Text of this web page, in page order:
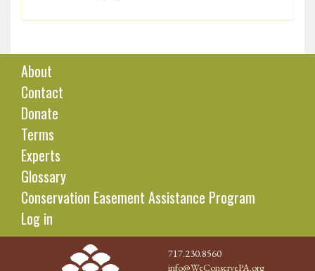
About
Contact
Donate
Terms
Experts
Glossary
Conservation Easement Assistance Program
Log in
717.230.8560
info@WeConservePA.org